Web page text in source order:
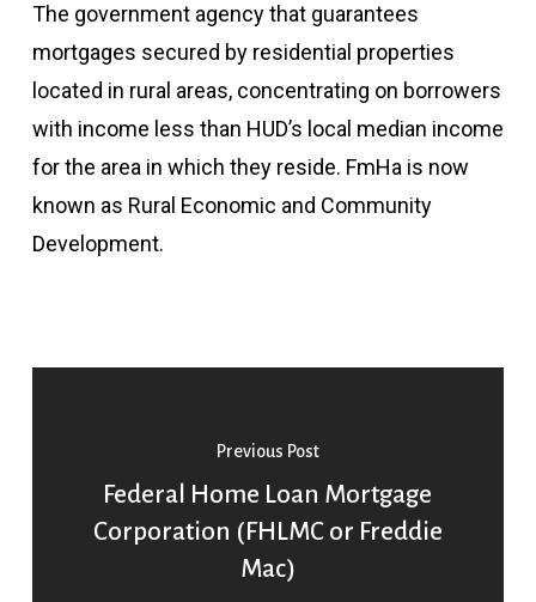
The government agency that guarantees
mortgages secured by residential properties
located in rural areas, concentrating on borrowers
with income less than HUD’s local median income
for the area in which they reside. FmHa is now
known as Rural Economic and Community
Development.
Previous Post
Federal Home Loan Mortgage
Corporation (FHLMC or Freddie
Mac)